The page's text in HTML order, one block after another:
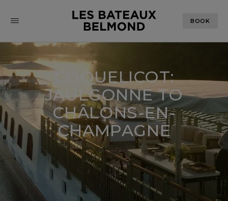
BOOK
COQUELICOT:
JAULGONNE TO
CHÂLONS-EN-
CHAMPAGNE